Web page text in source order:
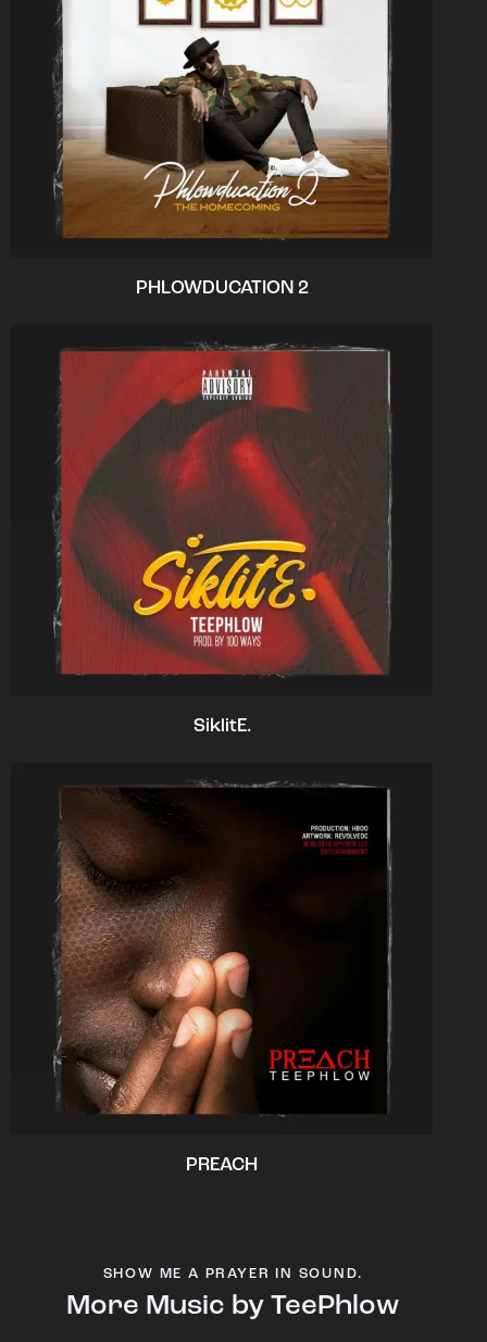
PHLOWDUCATION 2
SiklitE.
PREACH
SHOW ME A PRAYER IN SOUND.
More Music by TeePhlow